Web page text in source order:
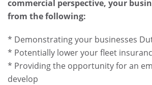
commercial perspective, your
from the following:
* Demonstrating your businesses
* Potentially lower your fleet
* Providing the opportunity for an
develop